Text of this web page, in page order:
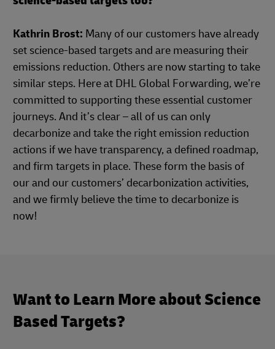
Kathrin Brost: Many of our customers have already
set science-based targets and are measuring their
emissions reduction. Others are now starting to take
similar steps. Here at DHL Global Forwarding, we’re
committed to supporting these essential customer
journeys. And it’s clear – all of us can only
decarbonize and take the right emission reduction
actions if we have transparency, a defined roadmap,
and firm targets in place. These form the basis of
our and our customers’ decarbonization activities,
and we firmly believe the time to decarbonize is
now!
Want to Learn More about Science
Based Targets?